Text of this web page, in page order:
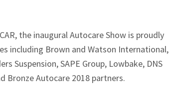
the inaugural Autocare Show is proudly
including Brown and Watson International,
Suspension, SAPE Group, Lowbake, DNS
Bronze Autocare 2018 partners.